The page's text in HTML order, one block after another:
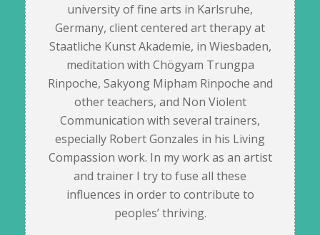
university of fine arts in Karlsruhe,
Germany, client centered art therapy at
Staatliche Kunst Akademie, in Wiesbaden,
meditation with Chögyam Trungpa
Rinpoche, Sakyong Mipham Rinpoche and
other teachers, and Non Violent
Communication with several trainers,
especially Robert Gonzales in his Living
Compassion work. In my work as an artist
and trainer I try to fuse all these
influences in order to contribute to
peoples’ thriving.